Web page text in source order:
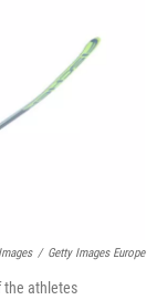
/ Getty Images Europe
the athletes